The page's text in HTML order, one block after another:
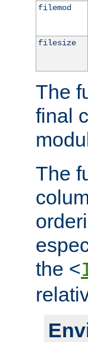
filemod
filesize
The
final
The
the <